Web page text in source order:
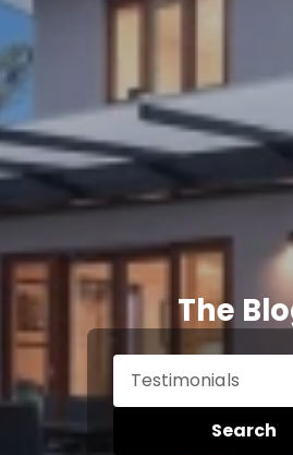
The
Testimonials
Search